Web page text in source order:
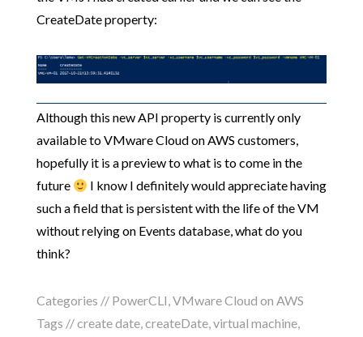
CreateDate property:
Although this new API property is currently only
available to VMware Cloud on AWS customers,
hopefully it is a preview to what is to come in the
future
I know I definitely would appreciate having
such a field that is persistent with the life of the VM
without relying on Events database, what do you
think?
Categories // PowerCLI,VMware Cloud on AWS
Tags //create date,createDate,virtual machine,